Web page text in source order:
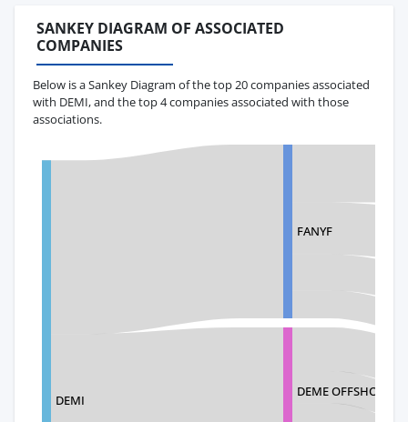
SANKEY DIAGRAM OF ASSOCIATED
COMPANIES
Below is a Sankey Diagram of the top 20 companies associated
with DEMI, and the top 4 companies associated with those
associations.
DEMI
FANYF
DEME OFFSHORE